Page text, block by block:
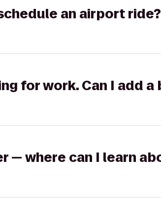
an airport ride?
for work. Can I add
— where can I learn